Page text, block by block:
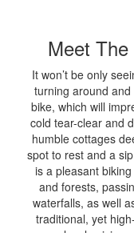
Meet
It won’t be only
turning around
bike, which will
cold tear-clear and
humble cottages
spot to rest and a
is a pleasant
and forests,
waterfalls, as well
traditional, yet